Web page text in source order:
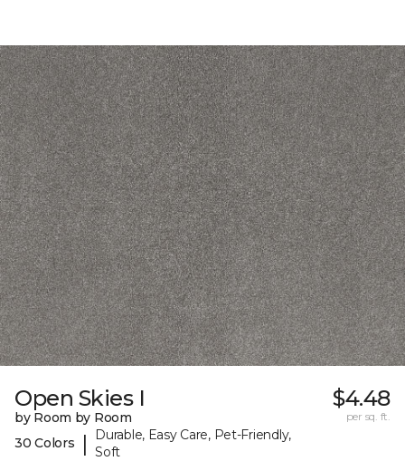
Open Skies I
by Room by Room
30 Colors
|
Durable, Easy Care, Pet-Friendly,
Soft
$4.48
per sq. ft.